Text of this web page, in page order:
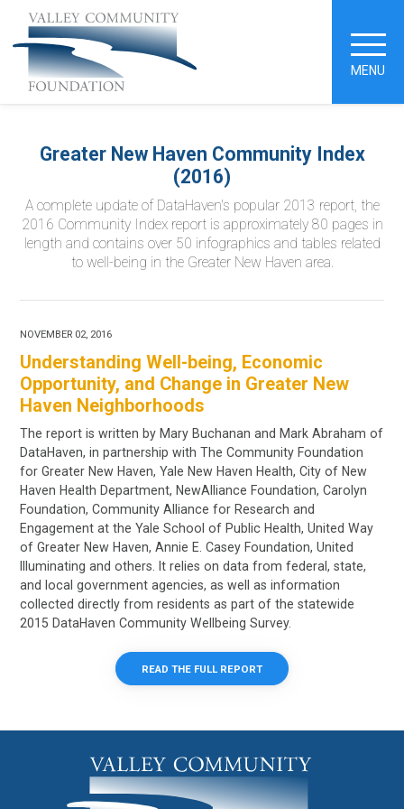
MENU
Greater New Haven Community Index
(2016)
A complete update of DataHaven's popular 2013 report, the
2016 Community Index report is approximately 80 pages in
length and contains over 50 infographics and tables related
to well-being in the Greater New Haven area.
NOVEMBER 02, 2016
Understanding Well-being, Economic
Opportunity, and Change in Greater New
Haven Neighborhoods
The report is written by Mary Buchanan and Mark Abraham of
DataHaven, in partnership with The Community Foundation
for Greater New Haven, Yale New Haven Health, City of New
Haven Health Department, NewAlliance Foundation, Carolyn
Foundation, Community Alliance for Research and
Engagement at the Yale School of Public Health, United Way
of Greater New Haven, Annie E. Casey Foundation, United
Illuminating and others. It relies on data from federal, state,
and local government agencies, as well as information
collected directly from residents as part of the statewide
2015 DataHaven Community Wellbeing Survey.
READ THE FULL REPORT